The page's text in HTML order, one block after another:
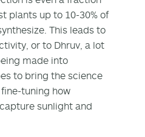
plants up to 10-30% of
This leads to
or to Dhruv, a lot
made into
to bring the science
tuning how
sunlight and